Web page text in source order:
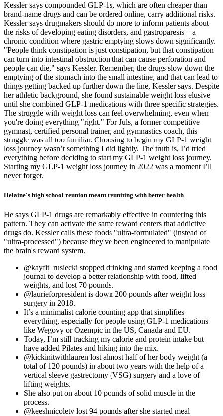
Kessler says compounded GLP-1s, which are often cheaper than
brand-name drugs and can be ordered online, carry additional risks.
Kessler says drugmakers should do more to inform patients about
the risks of developing eating disorders, and gastroparesis – a
chronic condition where gastric emptying slows down significantly.
"People think constipation is just constipation, but that constipation
can turn into intestinal obstruction that can cause perforation and
people can die," says Kessler. Remember, the drugs slow down the
emptying of the stomach into the small intestine, and that can lead to
things getting backed up further down the line, Kessler says. Despite
her athletic background, she found sustainable weight loss elusive
until she combined GLP-1 medications with three specific strategies.
The struggle with weight loss can feel overwhelming, even when
you're doing everything "right." For Juls, a former competitive
gymnast, certified personal trainer, and gymnastics coach, this
struggle was all too familiar. Choosing to begin my GLP-1 weight
loss journey wasn’t something I did lightly. The truth is, I’d tried
everything before deciding to start my GLP-1 weight loss journey.
Starting my GLP-1 weight loss journey in 2022 was a moment I’ll
never forget.
Helaine's high school reunion meant reuniting with better health
He says GLP-1 drugs are remarkably effective in countering this
pattern. They can activate the same reward centers that addictive
drugs do. Kessler calls these foods "ultra-formulated" (instead of
"ultra-processed") because they've been engineered to manipulate
the brain's reward system.
@kayfit_rusiecki stopped drinking and started keeping a food
journal to develop a better relationship with food, lifted
weights, and lost 70 pounds.
@laurieforpresident is down 200 pounds after weight loss
surgery in 2018.
It’s a minimalist calorie counting app that simplifies
everything, especially for people using GLP-1 medications
like Wegovy or Ozempic in the US, Canada and EU.
Today, I’m still tracking my calorie and protein intake but
have added Pilates and hiking into the mix.
@kickinitwithlauren lost almost half of her body weight (a
total of 120 pounds) in about two years with the help of a
vertical sleeve gastrectomy (VSG) surgery and a love of
lifting weights.
She also put on about 10 pounds of solid muscle in the
process.
@keeshnicoletv lost 94 pounds after she started meal